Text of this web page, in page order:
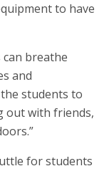
to have
can breathe
and
the students to
out with friends,
for students